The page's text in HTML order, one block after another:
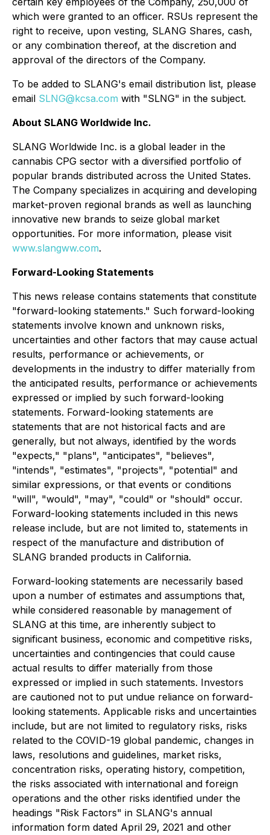
which were granted to an officer. RSUs represent the
right to receive, upon vesting, SLANG Shares, cash,
or any combination thereof, at the discretion and
approval of the directors of the Company.
To be added to SLANG's email distribution list, please
email SLNG@kcsa.com with "SLNG" in the subject.
About SLANG Worldwide Inc.
SLANG Worldwide Inc. is a global leader in the
cannabis CPG sector with a diversified portfolio of
popular brands distributed across the United States.
The Company specializes in acquiring and developing
market-proven regional brands as well as launching
innovative new brands to seize global market
opportunities. For more information, please visit
www.slangww.com.
Forward-Looking Statements
This news release contains statements that constitute
"forward-looking statements." Such forward-looking
statements involve known and unknown risks,
uncertainties and other factors that may cause actual
results, performance or achievements, or
developments in the industry to differ materially from
the anticipated results, performance or achievements
expressed or implied by such forward-looking
statements. Forward-looking statements are
statements that are not historical facts and are
generally, but not always, identified by the words
"expects," "plans", "anticipates", "believes",
"intends", "estimates", "projects", "potential" and
similar expressions, or that events or conditions
"will", "would", "may", "could" or "should" occur.
Forward-looking statements included in this news
release include, but are not limited to, statements in
respect of the manufacture and distribution of
SLANG branded products in California.
Forward-looking statements are necessarily based
upon a number of estimates and assumptions that,
while considered reasonable by management of
SLANG at this time, are inherently subject to
significant business, economic and competitive risks,
uncertainties and contingencies that could cause
actual results to differ materially from those
expressed or implied in such statements. Investors
are cautioned not to put undue reliance on forward-
looking statements. Applicable risks and uncertainties
include, but are not limited to regulatory risks, risks
related to the COVID-19 global pandemic, changes in
laws, resolutions and guidelines, market risks,
concentration risks, operating history, competition,
the risks associated with international and foreign
operations and the other risks identified under the
headings "Risk Factors" in SLANG's annual
information form dated April 29, 2021 and other